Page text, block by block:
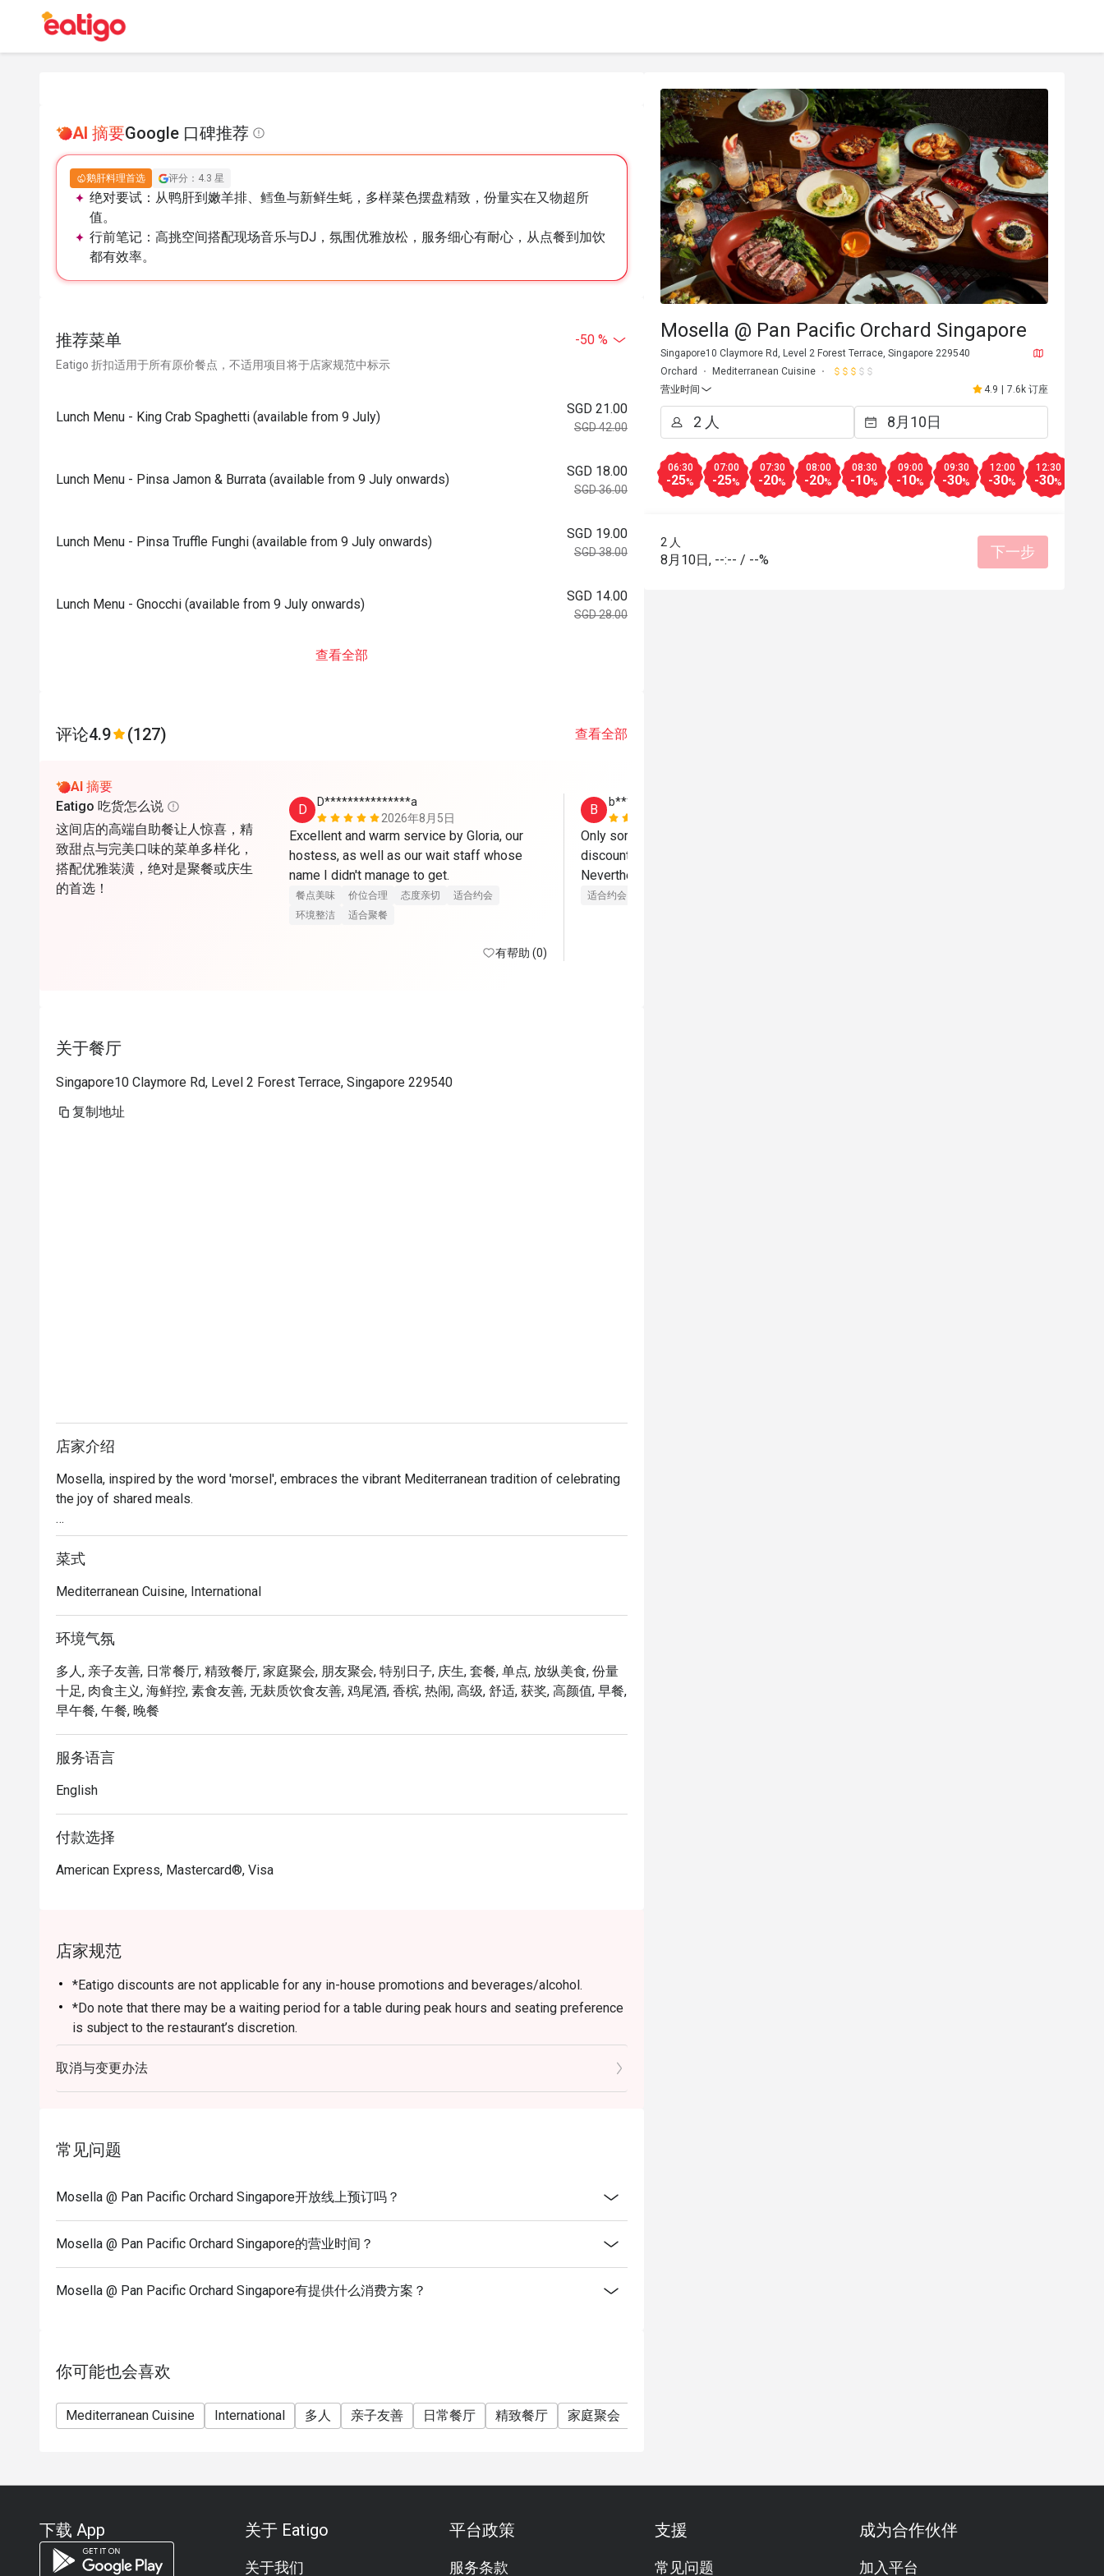
AI 摘要Google 口碑推荐
鹅肝料理首选 评分：4.3 星
绝对要试： 从鸭肝到嫩羊排、鳕鱼与新鲜生蚝，多样菜色摆盘精致，份量实在又物超所
值。
行前笔记： 高挑空间搭配现场音乐与DJ，氛围优雅放松，服务细心有耐心，从点餐到加饮
都有效率。
推荐菜单 -50 %
Eatigo 折扣适用于所有原价餐点，不适用项目将于店家规范中标示
Lunch Menu - King Crab Spaghetti (available from 9 July)
SGD 21.00
SGD 42.00
Lunch Menu - Pinsa Jamon & Burrata (available from 9 July onwards)
SGD 18.00
SGD 36.00
Lunch Menu - Pinsa Truffle Funghi (available from 9 July onwards)
SGD 19.00
SGD 38.00
Lunch Menu - Gnocchi (available from 9 July onwards)
SGD 14.00
SGD 28.00
查看全部
评论4.9 (127) 查看全部
AI 摘要
Eatigo 吃货怎么说
这间店的高端自助餐让人惊喜，精
致甜点与完美口味的菜单多样化，
搭配优雅装潢，绝对是聚餐或庆生
的首选！
D
D***************a
2026年8月5日
Excellent and warm service by Gloria, our
hostess, as well as our wait staff whose
name I didn't manage to get.
餐点美味 价位合理 态度亲切
适合约会
环境整洁
适合聚餐
有帮助 (0)
B
b********8
Only some items are applicable for eatigo
discount. For lunch only 7 items available.
适合约会
关于餐厅
Singapore10 Claymore Rd, Level 2 Forest Terrace, Singapore 229540
复制地址
店家介绍
Mosella, inspired by the word 'morsel', embraces the vibrant Mediterranean tradition of celebrating
the joy of shared meals.
The menu showcases diverse, bold and fresh flavours from across the region, reimagined with a
modern flair.
Nestled in a breathtaking setting in the heart of Orchard, Mosella is not just a dining destination but
a space to create unforgettable memories with those who matter most.
cuisine. Located on Level 2 of Pan Pacific Orchard Singapore, it sits just steps away from the
bustling Orchard Road, ION Orchard, and Lucky Plaza. The restaurant boasts high ceilings and a
stylish decor, creating an ideal atmosphere for family gatherings and romantic dates.
・The menu focuses on fresh ingredients and bold flavors. Must-try signatures include the flaky
・Recommended For: Locals seeking a refined dining experience with beautiful architecture and
complimentary parking. It is highly rated for starters like Red Tuna Tartare and unique desserts such
with impeccable service near the city’s main shopping belt.
菜式
Mediterranean Cuisine, International
环境气氛
多人, 亲子友善, 日常餐厅, 精致餐厅, 家庭聚会, 朋友聚会, 特别日子, 庆生, 套餐, 单点, 放纵美食, 份量
十足, 肉食主义, 海鲜控, 素食友善, 无麸质饮食友善, 鸡尾酒, 香槟, 热闹, 高级, 舒适, 获奖, 高颜值, 早餐,
早午餐, 午餐, 晚餐
服务语言
English
付款选择
American Express, Mastercard®, Visa
店家规范
*Eatigo discounts are not applicable for any in-house promotions and beverages/alcohol.
*Do note that there may be a waiting period for a table during peak hours and seating preference
is subject to the restaurant’s discretion.
*Kindly show the eatigo reservation upon arrival and check the bill to ensure that it is accurate
before payment.
*Reservation is subject to the terms on eatigo's Fair User Policy.
Q: What kind of cuisine does Mosella @ Pan Pacific Orchard Singapore offer? A: We offer a
unique blend of modern Mediterranean cuisine with Peruvian influences, featuring dishes like
Q: What are the key menu highlights? A: Diner favorites include the Black Cod, King Crab
Spaghetti, Hamachi Tiradito, and our signature dessert, The Mangosteen.
Q: What is the dress code? A: The dress code is Smart Casual. We request that gentlemen wear
long trousers and covered shoes.
Q: How do I get to Mosella @ Pan Pacific Orchard Singapore? A: We are located on Level 2 of
取消与变更办法
常见问题
Mosella @ Pan Pacific Orchard Singapore开放线上预订吗？
Mosella @ Pan Pacific Orchard Singapore的营业时间？
Mosella @ Pan Pacific Orchard Singapore有提供什么消费方案？
你可能也会喜欢
Mediterranean Cuisine International 多人 亲子友善 日常餐厅 精致餐厅 家庭聚会
Mosella @ Pan Pacific Orchard Singapore
Singapore10 Claymore Rd, Level 2 Forest Terrace, Singapore 229540
Orchard
Mediterranean Cuisine
营业时间
4.9 7.6k 订座
06:30
-25%
07:00
-25%
07:30
-20%
08:00
-20%
08:30
-10%
09:00
-10%
09:30
-30%
12:00
-30%
12:30
-30%
2 人
8月10日 , --:-- / --% 下一步
下载 App 关于 Eatigo
关于我们
平台政策
服务条款
支援
常见问题
成为合作伙伴
加入平台